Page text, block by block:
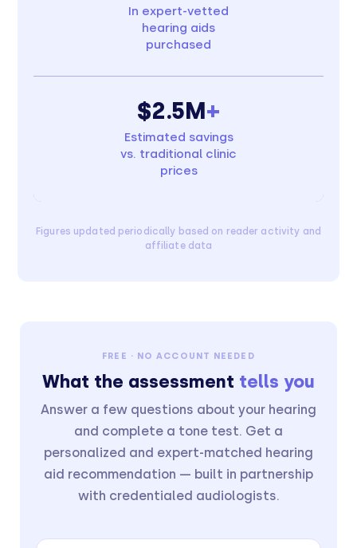
In expert-vetted
hearing aids
purchased
$2.5M+
Estimated savings
vs. traditional clinic
prices
Figures updated periodically based on reader activity and
affiliate data
FREE · NO ACCOUNT NEEDED
What the assessment tells you
Answer a few questions about your hearing
and complete a tone test. Get a
personalized and expert-matched hearing
aid recommendation — built in partnership
with credentialed audiologists.